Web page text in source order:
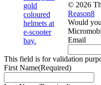
© 2026
Reason8
Would
Email
This field is for validation
First Name(Required)